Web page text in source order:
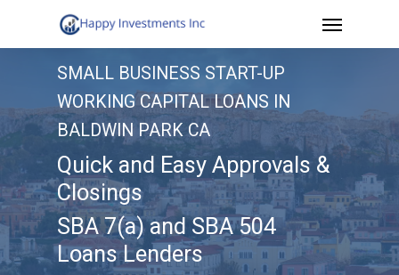
to
content
Menu
SMALL BUSINESS START-UP
WORKING CAPITAL LOANS IN
BALDWIN PARK CA
Quick and Easy Approvals &
Closings
SBA 7(a) and SBA 504
Loans Lenders